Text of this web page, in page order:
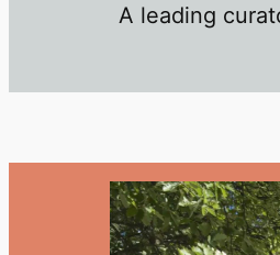
A leading